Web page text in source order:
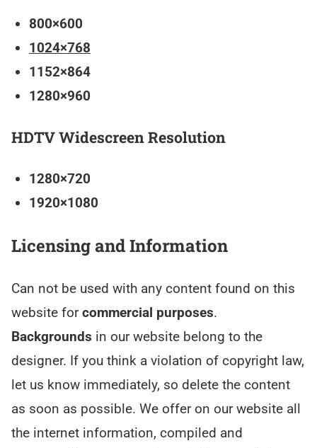
800×600
1024×768
1152×864
1280×960
HDTV Widescreen Resolution
1280×720
1920×1080
Licensing and Information
Can not be used with any content found on this
website forcommercial purposes.
Backgrounds in our website belong to the
designer. If you think a violation of copyright law,
let us know immediately, so delete the content
as soon as possible. We offer on our website all
the internet information, compiled and